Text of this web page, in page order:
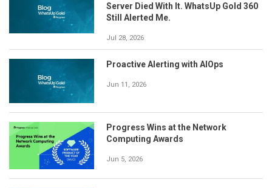
Server Died With It. WhatsUp Gold 360
Still Alerted Me.
Jul 28, 2026
Proactive Alerting with AIOps
Jun 11, 2026
Progress Wins at the Network
Computing Awards
Jun 5, 2026